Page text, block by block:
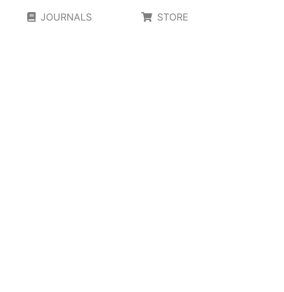
JOURNALS STORE